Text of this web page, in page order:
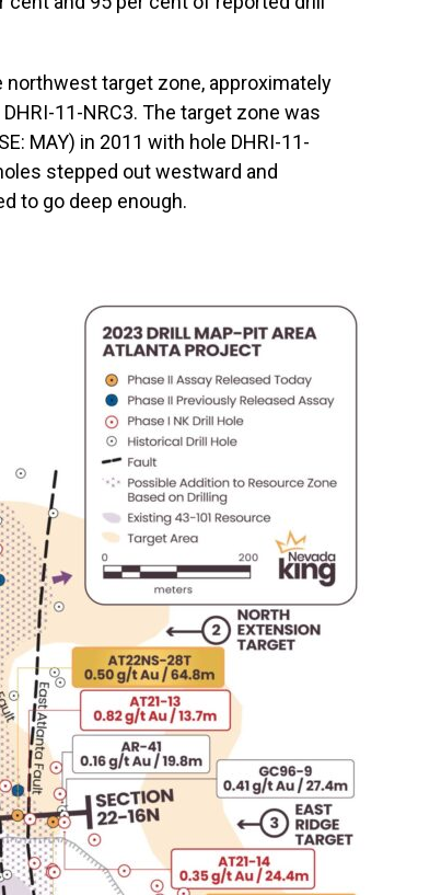
northwest target zone, approximately
11-NRC3. The target zone was
MAY) in 2011 with hole DHRI-11-
stepped out westward and
to go deep enough.